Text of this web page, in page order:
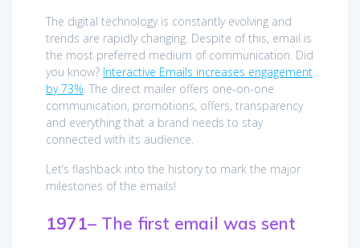
The digital technology is constantly evolving and
trends are rapidly changing. Despite of this, email is
the most preferred medium of communication. Did
you know? Interactive Emails increases engagement
by 73%. The direct mailer offers one-on-one
communication, promotions, offers, transparency
and everything that a brand needs to stay
connected with its audience.
Let’s flashback into the history to mark the major
milestones of the emails!
1971– The first email was sent